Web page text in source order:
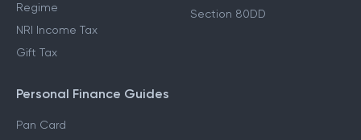
Regime
NRI Income Tax
Gift Tax
Section 80DD
Personal Finance Guides
Pan Card